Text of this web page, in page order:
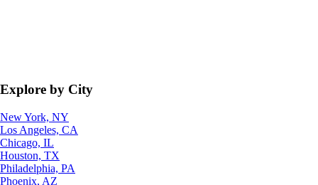
Explore by City
New York, NY
Los Angeles, CA
Chicago, IL
Houston, TX
Philadelphia, PA
Phoenix, AZ